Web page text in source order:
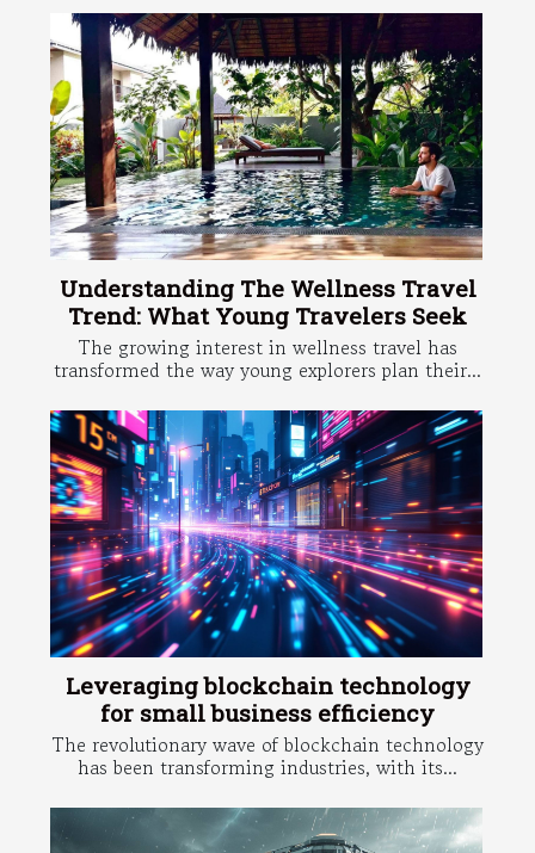
Understanding The Wellness Travel
Trend: What Young Travelers Seek
The growing interest in wellness travel has
transformed the way young explorers plan their...
Leveraging blockchain technology
for small business efficiency
The revolutionary wave of blockchain technology
has been transforming industries, with its...